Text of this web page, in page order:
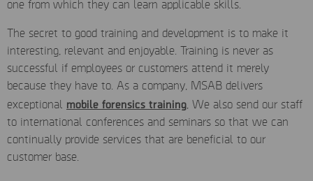
one from which they can learn applicable skills.
The secret to good training and development is to make it
interesting, relevant and enjoyable. Training is never as
successful if employees or customers attend it merely
because they have to. As a company, MSAB delivers
exceptional mobile forensics training, We also send our staff
to international conferences and seminars so that we can
continually provide services that are beneficial to our
customer base.